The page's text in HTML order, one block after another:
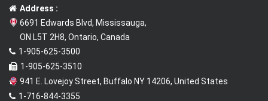
Address :
6691 Edwards Blvd, Mississauga,
ON L5T 2H8, Ontario, Canada
1-905-625-3500
1-905-625-3510
941 E. Lovejoy Street, Buffalo NY 14206, United States
1-716-844-3355